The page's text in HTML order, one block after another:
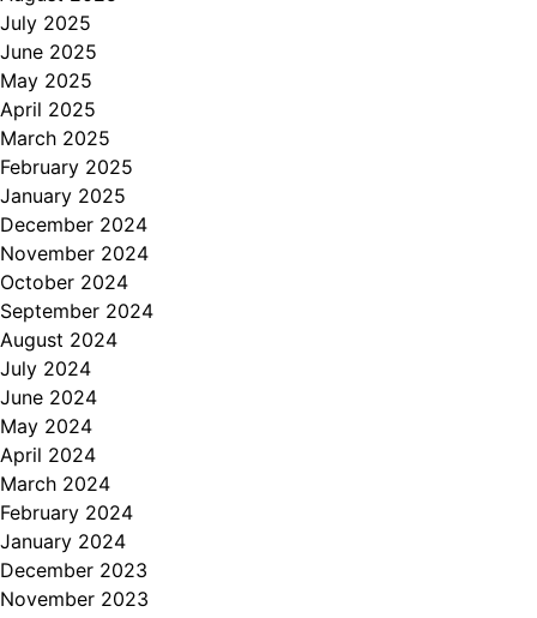
July 2025
June 2025
May 2025
April 2025
March 2025
February 2025
January 2025
December 2024
November 2024
October 2024
September 2024
August 2024
July 2024
June 2024
May 2024
April 2024
March 2024
February 2024
January 2024
December 2023
November 2023